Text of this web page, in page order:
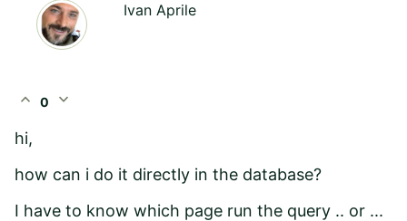
Ivan Aprile
expand_less 0 expand_more
hi,
how can i do it directly in the database?
I have to know which page run the query .. or ...